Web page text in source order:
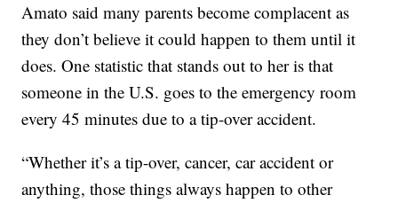
Amato said many parents become complacent as
they don’t believe it could happen to them until it
does. One statistic that stands out to her is that
someone in the U.S. goes to the emergency room
every 45 minutes due to a tip-over accident.
“Whether it’s a tip-over, cancer, car accident or
anything, those things always happen to other